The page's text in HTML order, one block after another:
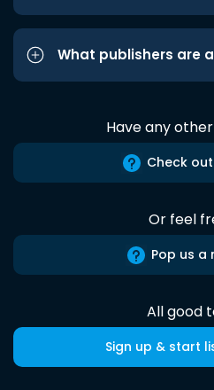
What publishers are
Have any
Check
Or feel
Pop us a
All good
Sign up & start